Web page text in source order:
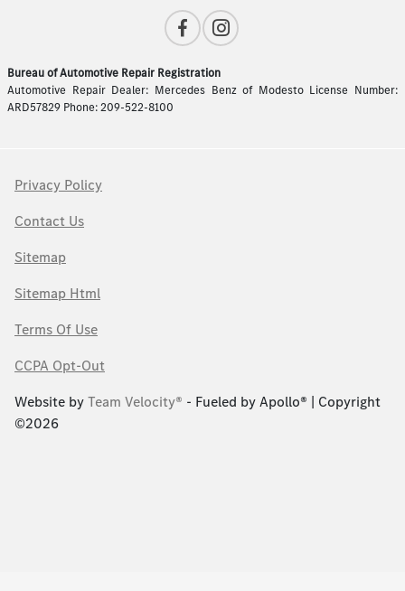
Bureau of Automotive Repair Registration
Automotive Repair Dealer: Mercedes Benz of Modesto License Number:
ARD57829 Phone: 209-522-8100
Privacy Policy
Contact Us
Sitemap
Sitemap Html
Terms Of Use
CCPA Opt-Out
Website byTeam Velocity® - Fueled by Apollo® | Copyright
©2026